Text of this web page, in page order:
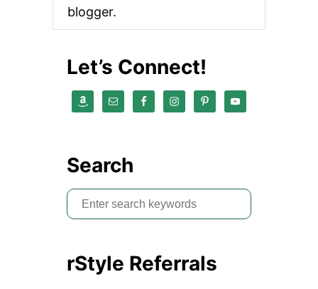
blogger.
Let’s Connect!
Search
S
e
r
rStyle Referrals